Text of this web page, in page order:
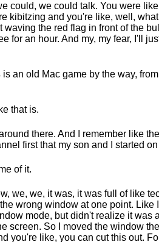
could, we could talk. You were
kibitzing and you're like, well,
waving the red flag in front of the
for an hour. And my, my fear, I'll
an old Mac game by the way,
that is.
there. And I remember like
first that my son and I started
of it.
we, we, it was, it was full of like
wrong window at one point. Like
mode, but didn't realize it was
screen. So I moved the window
you're like, you can cut this out.